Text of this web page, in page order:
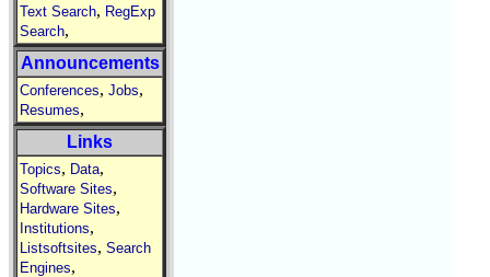
Text Search, RegExp
Search,
Announcements
Conferences, Jobs,
Resumes,
Links
Topics, Data,
Software Sites,
Hardware Sites,
Institutions,
Listsoftsites, Search
Engines,